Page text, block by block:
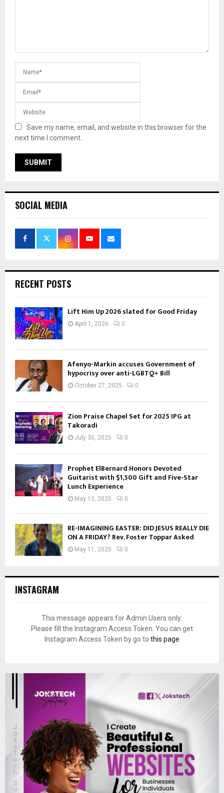
Save my name, email, and website in this browser for the
next time I comment.
SOCIAL MEDIA
RECENT POSTS
Lift Him Up 2026 slated for Good Friday
April 1, 2026 0
Afenyo-Markin accuses Government of
hypocrisy over anti-LGBTQ+ Bill
October 27, 2025 0
Zion Praise Chapel Set for 2025 IPG at
Takoradi
July 30, 2025 0
Prophet ElBernard Honors Devoted
Guitarist with $1,500 Gift and Five-Star
Lunch Experience
May 13, 2025 0
RE-IMAGINING EASTER: DID JESUS REALLY DIE
ON A FRIDAY? Rev. Foster Toppar Asked
May 11, 2025 0
INSTAGRAM
This message appears for Admin Users only:
Please fill the Instagram Access Token. You can get
Instagram Access Token by go to this page